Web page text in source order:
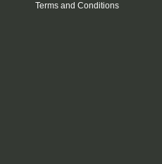
Terms and Conditions